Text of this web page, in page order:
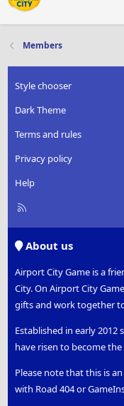
Members
Style chooser
Dark Theme
Terms and rules
Privacy policy
Help
R
About us
Airport City Game is a
City. On Airport City
gifts and work together
Established in early 2012
have risen to become
Please note that this is
with Road 404 or